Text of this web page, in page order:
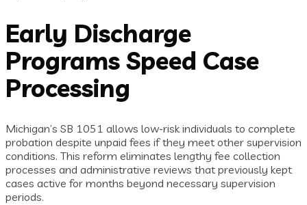
Early Discharge
Programs Speed Case
Processing
Michigan’s SB 1051 allows low-risk individuals to complete
probation despite unpaid fees if they meet other supervision
conditions. This reform eliminates lengthy fee collection
processes and administrative reviews that previously kept
cases active for months beyond necessary supervision
periods.